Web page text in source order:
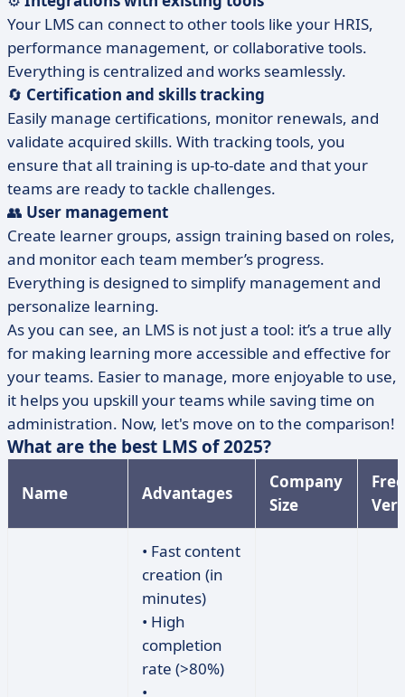
Your LMS can connect to other tools like your HRIS,
performance management, or collaborative tools.
Everything is centralized and works seamlessly.
🔄 Certification and skills tracking
Easily manage certifications, monitor renewals, and
validate acquired skills. With tracking tools, you
ensure that all training is up-to-date and that your
teams are ready to tackle challenges.
👥 User management
Create learner groups, assign training based on roles,
and monitor each team member’s progress.
Everything is designed to simplify management and
personalize learning.
As you can see, an LMS is not just a tool: it’s a true ally
for making learning more accessible and effective for
your teams. Easier to manage, more enjoyable to use,
it helps you upskill your teams while saving time on
administration. Now, let's move on to the comparison!
What are the best LMS of 2025?
Name Advantages
Company
Size
Free
• Fast content
creation (in
minutes)
• High
completion
rate (>80%)
•